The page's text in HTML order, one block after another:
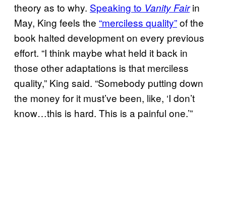
theory as to why. Speaking to Vanity Fairin
May, King feels the “merciless quality”of the
book halted development on every previous
effort. “I think maybe what held it back in
those other adaptations is that merciless
quality,” King said. “Somebody putting down
the money for it must’ve been, like, ‘I don’t
know…this is hard. This is a painful one.’”